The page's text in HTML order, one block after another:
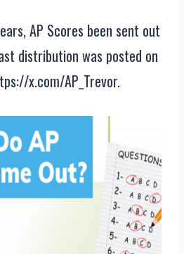
AP Scores been sent out
distribution was posted on
x.com/AP_Trevor.